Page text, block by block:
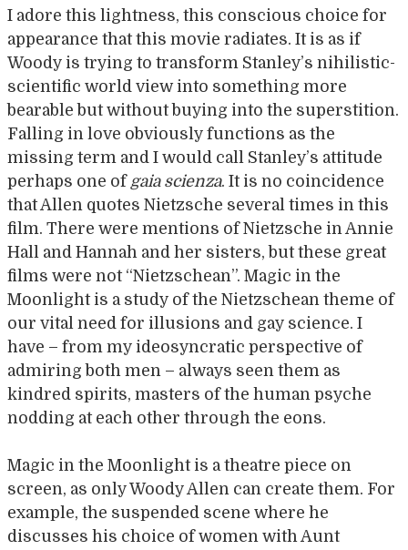
I adore this lightness, this conscious choice for
appearance that this movie radiates. It is as if
Woody is trying to transform Stanley’s nihilistic-
scientific world view into something more
bearable but without buying into the superstition.
Falling in love obviously functions as the
missing term and I would call Stanley’s attitude
perhaps one of gaia scienza. It is no coincidence
that Allen quotes Nietzsche several times in this
film. There were mentions of Nietzsche in Annie
Hall and Hannah and her sisters, but these great
films were not “Nietzschean”. Magic in the
Moonlight is a study of the Nietzschean theme of
our vital need for illusions and gay science. I
have – from my ideosyncratic perspective of
admiring both men – always seen them as
kindred spirits, masters of the human psyche
nodding at each other through the eons.
Magic in the Moonlight is a theatre piece on
screen, as only Woody Allen can create them. For
example, the suspended scene where he
discusses his choice of women with Aunt